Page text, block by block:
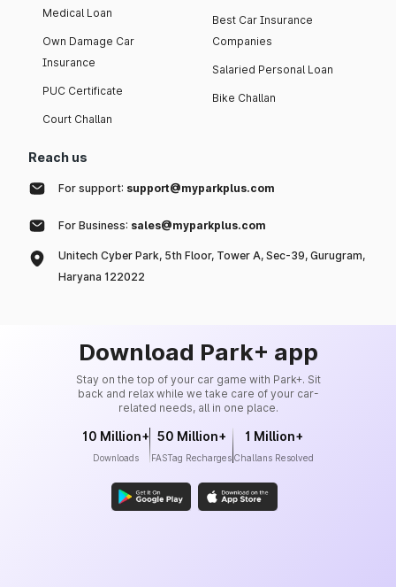
Medical Loan
Own Damage Car
Insurance
PUC Certificate
Court Challan
Best Car Insurance
Companies
Salaried Personal Loan
Bike Challan
Reach us
For support: support@myparkplus.com
For Business: sales@myparkplus.com
Unitech Cyber Park, 5th Floor, Tower A, Sec-39, Gurugram,
Haryana 122022
Download Park+ app
Stay on the top of your car game with Park+. Sit
back and relax while we take care of your car-
related needs, all in one place.
10 Million+
Downloads
50 Million+
FASTag Recharges
1 Million+
Challans Resolved